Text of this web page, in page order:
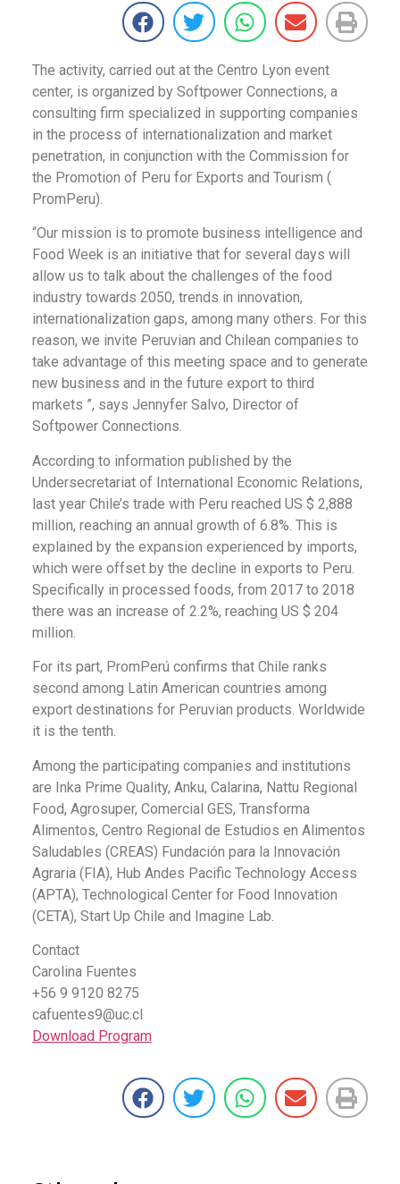
The activity, carried out at the Centro Lyon event
center, is organized by Softpower Connections, a
consulting firm specialized in supporting companies
in the process of internationalization and market
penetration, in conjunction with the Commission for
the Promotion of Peru for Exports and Tourism (
PromPeru).
“Our mission is to promote business intelligence and
Food Week is an initiative that for several days will
allow us to talk about the challenges of the food
industry towards 2050, trends in innovation,
internationalization gaps, among many others. For this
reason, we invite Peruvian and Chilean companies to
take advantage of this meeting space and to generate
new business and in the future export to third
markets ”, says Jennyfer Salvo, Director of
Softpower Connections.
According to information published by the
Undersecretariat of International Economic Relations,
last year Chile’s trade with Peru reached US $ 2,888
million, reaching an annual growth of 6.8%. This is
explained by the expansion experienced by imports,
which were offset by the decline in exports to Peru.
Specifically in processed foods, from 2017 to 2018
there was an increase of 2.2%, reaching US $ 204
million.
For its part, PromPerú confirms that Chile ranks
second among Latin American countries among
export destinations for Peruvian products. Worldwide
it is the tenth.
Among the participating companies and institutions
are Inka Prime Quality, Anku, Calarina, Nattu Regional
Food, Agrosuper, Comercial GES, Transforma
Alimentos, Centro Regional de Estudios en Alimentos
Saludables (CREAS) Fundación para la Innovación
Agraria (FIA), Hub Andes Pacific Technology Access
(APTA), Technological Center for Food Innovation
(CETA), Start Up Chile and Imagine Lab.
Contact
Carolina Fuentes
+56 9 9120 8275
cafuentes9@uc.cl
Download Program